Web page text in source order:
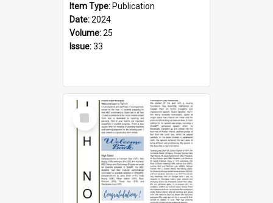
Item Type: Publication
Date:2024
Volume:25
Issue:33
Select
Item